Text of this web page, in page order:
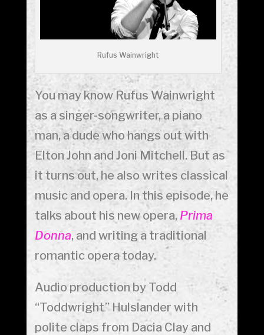
Rufus Wainwright
You may know Rufus Wainwright
as a singer-songwriter, a piano
man, a dude who hangs out with
Elton John and Joni Mitchell. But as
it turns out, he also writes classical
music and opera. In this episode, he
talks about his new opera, Prima
Donna, and writing a traditional
romantic opera today.
Audio production by Todd
“Toddwright” Hulslander with
polite claps from Dacia Clay and